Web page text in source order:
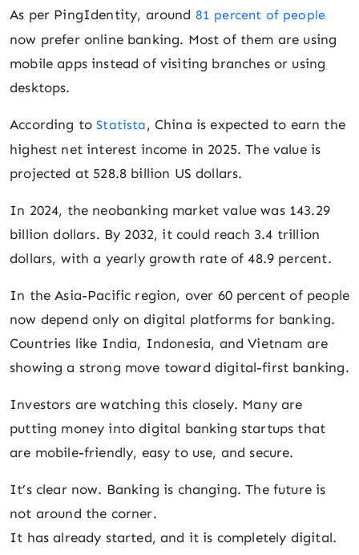
As per PingIdentity, around 81 percent of people
now prefer online banking. Most of them are using
mobile apps instead of visiting branches or using
desktops.
According toStatista, China is expected to earn the
highest net interest income in 2025. The value is
projected at 528.8 billion US dollars.
In 2024, the neobanking market value was 143.29
billion dollars. By 2032, it could reach 3.4 trillion
dollars, with a yearly growth rate of 48.9 percent.
In the Asia-Pacific region, over 60 percent of people
now depend only on digital platforms for banking.
Countries like India, Indonesia, and Vietnam are
showing a strong move toward digital-first banking.
Investors are watching this closely. Many are
putting money into digital banking startups that
are mobile-friendly, easy to use, and secure.
It’s clear now. Banking is changing. The future is
not around the corner.
It has already started, and it is completely digital.